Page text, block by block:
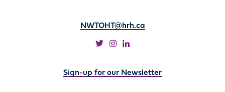
NWTOHT@hrh.ca
Sign-up for our Newsletter